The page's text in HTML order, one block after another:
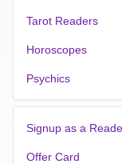
Tarot Readers
Horoscopes
Psychics
Signup as a
Offer Card